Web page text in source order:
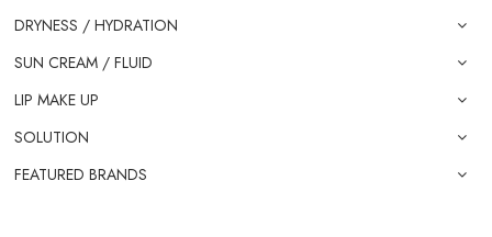
DRYNESS / HYDRATION
SUN CREAM / FLUID
LIP MAKE UP
SOLUTION
FEATURED BRANDS